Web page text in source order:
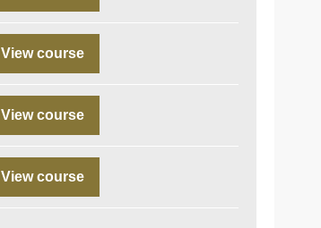
View course
View course
View course